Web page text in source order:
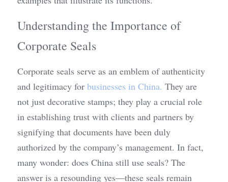
Understanding the Importance of
Corporate Seals
Corporate seals serve as an emblem of authenticity
and legitimacy for businesses in China. They are
not just decorative stamps; they play a crucial role
in establishing trust with clients and partners by
signifying that documents have been duly
authorized by the company’s management. In fact,
many wonder: does China still use seals? The
answer is a resounding yes—these seals remain